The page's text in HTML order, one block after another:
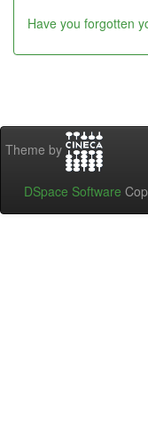
Have you forgotten
Theme by
DSpace Software